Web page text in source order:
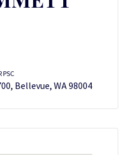
PSC
Bellevue, WA 98004